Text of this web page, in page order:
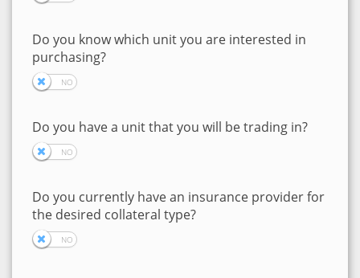
Do you know which unit you are interested in
purchasing?
Do you have a unit that you will be trading in?
Do you currently have an insurance provider for
the desired collateral type?